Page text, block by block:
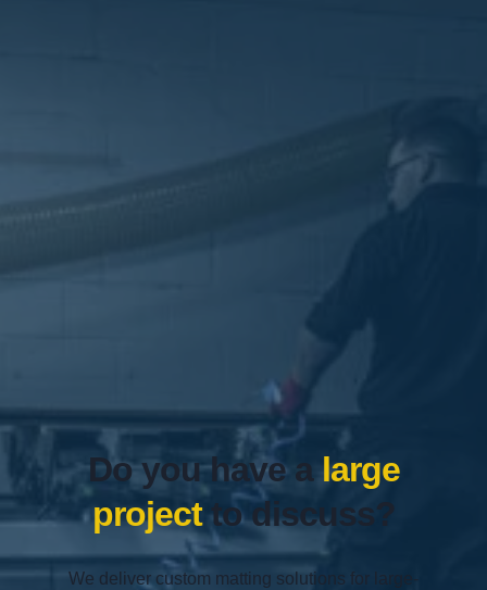
Do you have alarge
projectto discuss?
We deliver custom matting solutions for large-